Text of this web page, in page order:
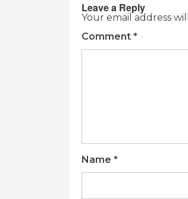
Leave a Reply
Your email address
Comment *
Name *